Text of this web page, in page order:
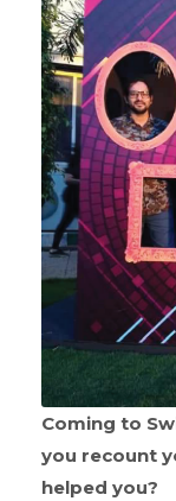
Coming to
you recount
helped you?